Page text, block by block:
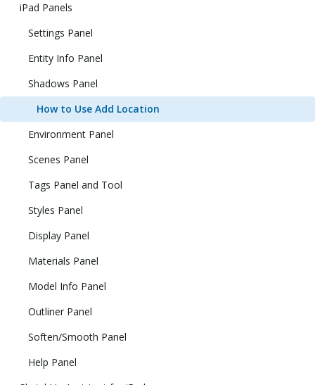
iPad Panels
Settings Panel
Entity Info Panel
Shadows Panel
How to Use Add Location
Environment Panel
Scenes Panel
Tags Panel and Tool
Styles Panel
Display Panel
Materials Panel
Model Info Panel
Outliner Panel
Soften/Smooth Panel
Help Panel